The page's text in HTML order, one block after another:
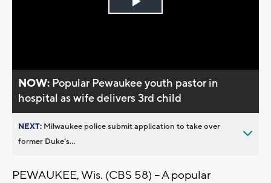
Play
NOW: Popular Pewaukee youth pastor in
hospital as wife delivers 3rd child
NEXT: Milwaukee police submit application to take over
former Duke’s...
PEWAUKEE, Wis. (CBS 58) -- A popular